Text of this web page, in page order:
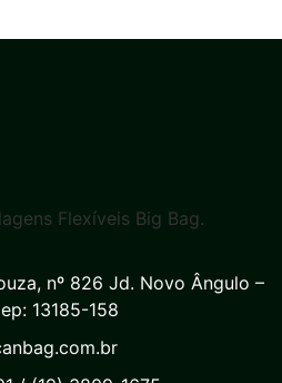
Flexíveis Big Bag.
nº 826 Jd. Novo Ângulo –
13185-158